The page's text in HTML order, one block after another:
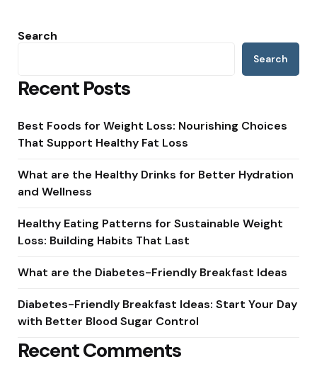
Search
Search
Recent Posts
Best Foods for Weight Loss: Nourishing Choices
That Support Healthy Fat Loss
What are the Healthy Drinks for Better Hydration
and Wellness
Healthy Eating Patterns for Sustainable Weight
Loss: Building Habits That Last
What are the Diabetes-Friendly Breakfast Ideas
Diabetes-Friendly Breakfast Ideas: Start Your Day
with Better Blood Sugar Control
Recent Comments